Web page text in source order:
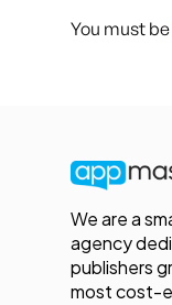
You must be
We are a
agency
publishers
most cost-